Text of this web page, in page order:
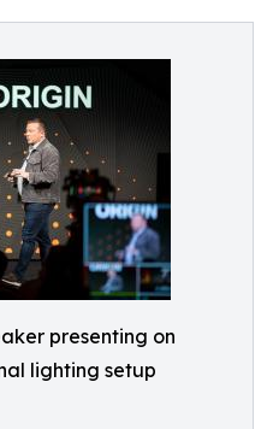
presenting on
lighting setup